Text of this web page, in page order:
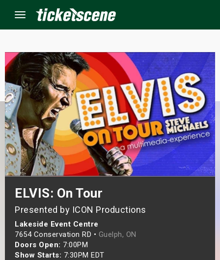
Menu
ELVIS: On Tour
Presented by ICON Productions
Lakeside Event Centre
7654 Conservation RD • Guelph, ON
Doors Open: 7:00PM
Show Starts: 7:30PM EDT
Events
Weekend
Weekend
Shows